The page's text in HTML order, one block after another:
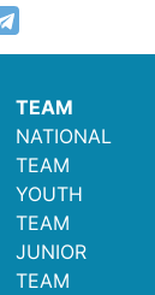
TEAM
NATIONAL
TEAM
YOUTH
TEAM
JUNIOR
TEAM